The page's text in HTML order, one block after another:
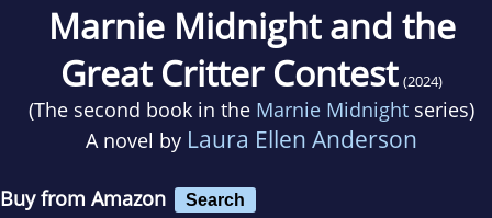
Marnie Midnight and the
Great Critter Contest (2024)
(The second book in the Marnie Midnight series)
A novel by Laura Ellen Anderson
Buy from Amazon Search